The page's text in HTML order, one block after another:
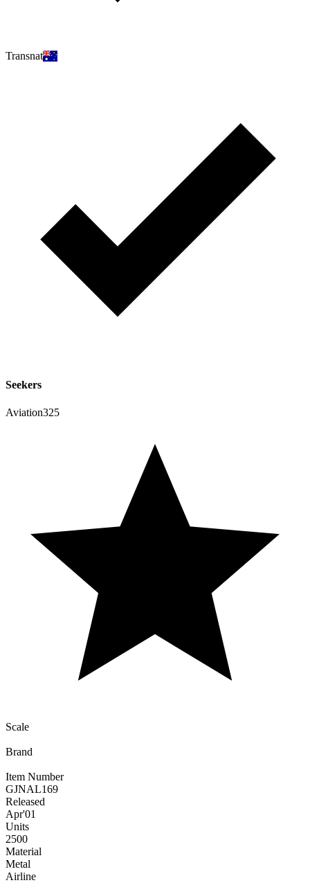
Transnat
Seekers
Aviation325
Scale
Brand
Item Number
GJNAL169
Released
Apr'01
Units
2500
Material
Metal
Airline